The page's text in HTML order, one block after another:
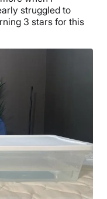
struggled to
3 stars for this